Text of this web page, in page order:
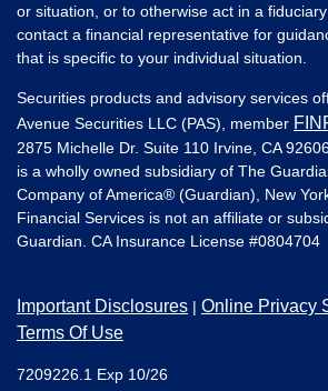
or situation, or to otherwise act in a
contact a financial representative for
that is specific to your individual situation.
Securities products and advisory services
Avenue Securities LLC (PAS), member
2875 Michelle Dr. Suite 110 Irvine, CA
is a wholly owned subsidiary of The
Company of America® (Guardian), New
Financial Services is not an affiliate or
Guardian. CA Insurance License #0804704
Important Disclosures | Online Privacy
Terms Of Use
7209226.1 Exp 10/26